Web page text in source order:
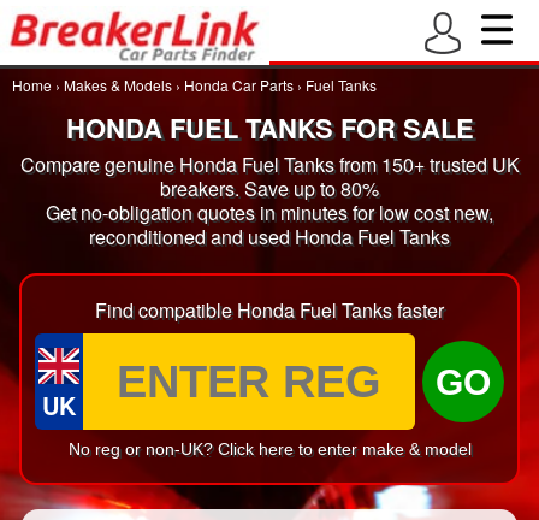
Home › Makes & Models › Honda Car Parts › Fuel Tanks
HONDA FUEL TANKS FOR SALE
Compare genuine Honda Fuel Tanks from 150+ trusted UK
breakers. Save up to 80%
Get no-obligation quotes in minutes for low cost new,
reconditioned and used Honda Fuel Tanks
Find compatible Honda Fuel Tanks faster
UK
GO
No reg or non-UK? Click here to enter make & model